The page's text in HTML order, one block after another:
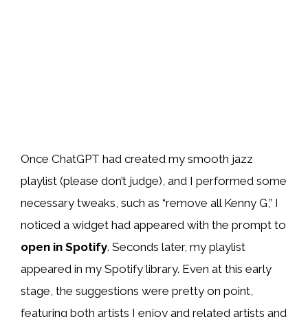
Once ChatGPT had created my smooth jazz
playlist (please don’t judge), and I performed some
necessary tweaks, such as “remove all Kenny G,” I
noticed a widget had appeared with the prompt to
open in Spotify. Seconds later, my playlist
appeared in my Spotify library. Even at this early
stage, the suggestions were pretty on point,
featuring both artists I enjoy and related artists and